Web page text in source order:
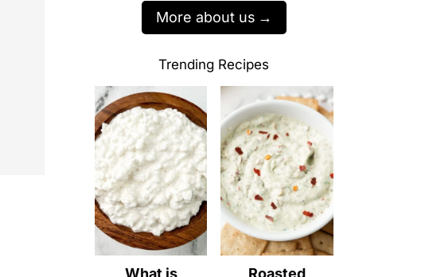
More about us
Trending Recipes
What is
Roasted